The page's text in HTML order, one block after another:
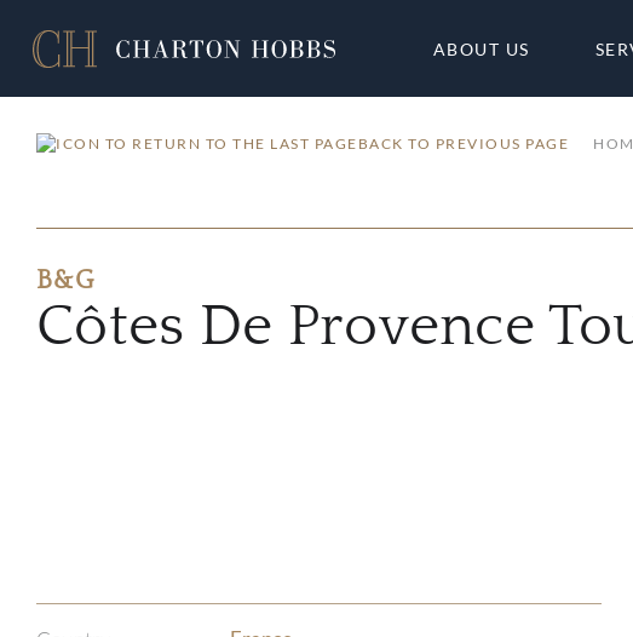
ABOUT US
BACK TO PREVIOUS PAGE
B&G
Côtes De Provence